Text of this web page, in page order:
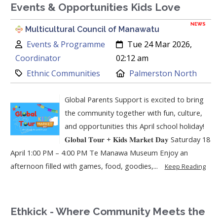
Events & Opportunities Kids Love
NEWS
Multicultural Council of Manawatu
Author:
Events & Programme
Coordinator
Created:
Tue 24 Mar 2026,
02:12 am
Category:
Ethnic Communities Location:
Palmerston North
Global Parents Support is excited to bring
the community together with fun, culture,
and opportunities this April school holiday!
𝐆𝐥𝐨𝐛𝐚𝐥 𝐓𝐨𝐮𝐫 + 𝐊𝐢𝐝𝐬 𝐌𝐚𝐫𝐤𝐞𝐭 𝐃𝐚𝐲 Saturday 18
April 1:00 PM – 4:00 PM Te Manawa Museum Enjoy an
afternoon filled with games, food, goodies,...
Keep Reading
Ethkick - Where Community Meets the